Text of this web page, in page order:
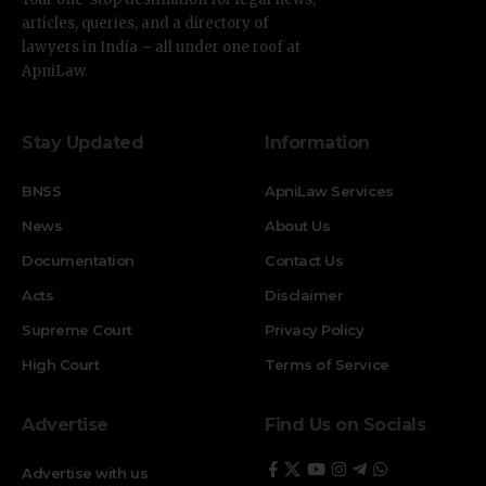
articles, queries, and a directory of
lawyers in India – all under one roof at
ApniLaw.
Stay Updated
BNSS
News
Documentation
Acts
Supreme Court
High Court
Information
ApniLaw Services
About Us
Contact Us
Disclaimer
Privacy Policy
Terms of Service
Advertise
Advertise with us
Find Us on Socials